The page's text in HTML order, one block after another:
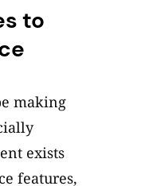
to
making
exists
features,